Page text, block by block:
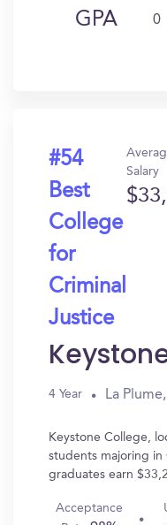
GPA 0
#54
Best
College
for
Criminal
Justice
Salary
4 Year La
Keystone College,
students majoring in
graduates earn
Acceptance